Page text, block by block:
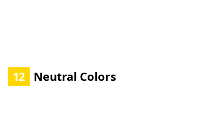
12 Neutral Colors